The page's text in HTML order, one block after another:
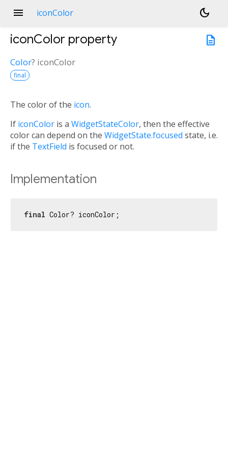
menu iconColor
dark_mode
description
iconColor property
Color? iconColor
final
The color of the icon.
If iconColor is a WidgetStateColor, then the effective
color can depend on the WidgetState.focused state, i.e.
if the TextField is focused or not.
Implementation
final Color? iconColor;